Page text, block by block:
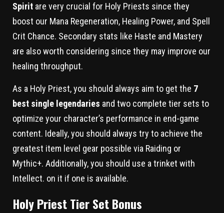
Spirit are very crucial for Holy Priests since they
boost our Mana Regeneration, Healing Power, and Spell
Crit Chance. Secondary stats like Haste and Mastery
are also worth considering since they may improve our
healing throughput.
As a Holy Priest, you should always aim to get the 7
best single legendaries and two complete tier sets to
optimize your character’s performance in end-game
content. Ideally, you should always try to achieve the
greatest item level gear possible via Raiding or
Mythic+. Additionally, you should use a trinket with
Intellect. on it if one is available.
Holy Priest Tier Set Bonus